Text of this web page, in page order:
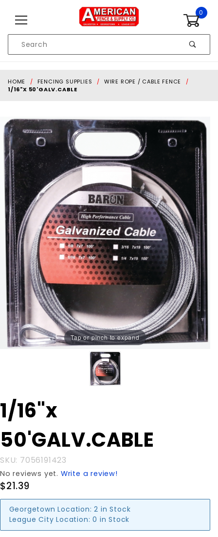
0
Search
HOME FENCING SUPPLIES
WIRE ROPE / CABLE FENCE
1/16"X 50'GALV.CABLE
Tap or pinch to expand
Purchase
1/16"x
50'GALV.CABLE
1/16"x
50'GALV.CABLE
SKU: 7056191423
No reviews yet. Write a review!
$21.39
Georgetown Location: 2 in Stock
League City Location: 0 in Stock